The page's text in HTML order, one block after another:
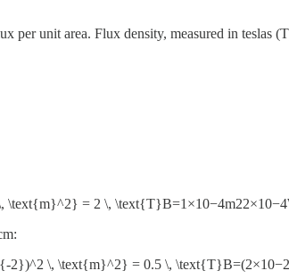
unit area. Flux density, measured in teslas
\text{m}^2} = 2 \,
2})^2 \, \text{m}^2} = 0.5 \,